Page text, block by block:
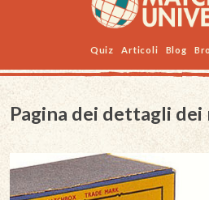
Quiz Articoli Blog
Pagina dei dettagli